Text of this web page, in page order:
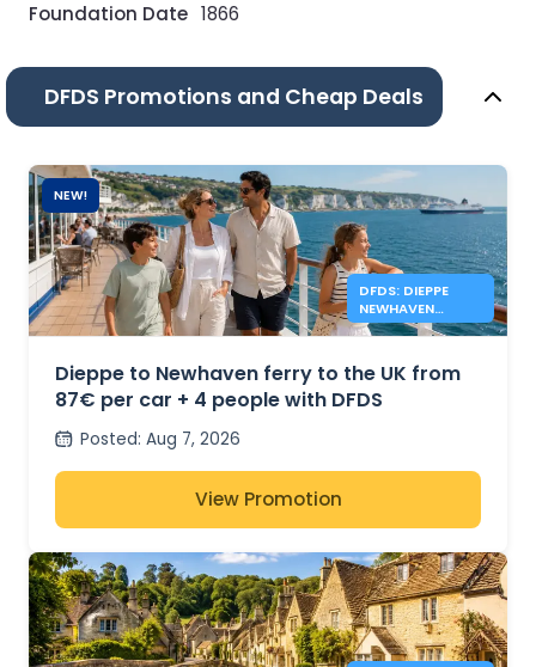
Foundation Date 1866
DFDS Promotions and Cheap Deals
NEW!
DFDS: DIEPPE
NEWHAVEN
FERRIES FROM
Dieppe to Newhaven ferry to the UK from
87€ per car + 4 people with DFDS
Posted: Aug 7, 2026
View Promotion